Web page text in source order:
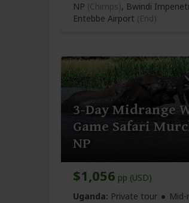
NP (Chimps), Bwindi
Entebbe Airport (End)
3-Day Midrange
Game Safari
NP
$1,056 pp (USD)
Uganda: Private tour Mid-